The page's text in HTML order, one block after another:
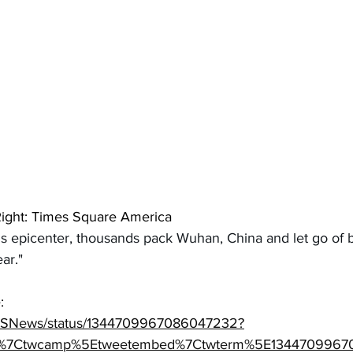
Times Square America
epicenter, thousands pack Wuhan, China and let go of
status/1344709967086047232?